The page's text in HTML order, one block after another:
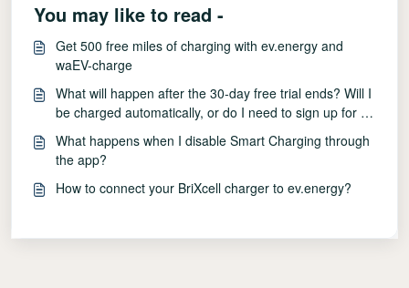
You may like to read -
Get 500 free miles of charging with ev.energy and
waEV-charge
What will happen after the 30-day free trial ends? Will I
be charged automatically, or do I need to sign up for a
paid subscription?
What happens when I disable Smart Charging through
the app?
How to connect your BriXcell charger to ev.energy?